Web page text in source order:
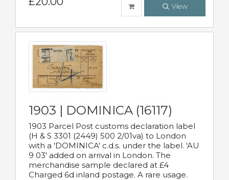
View
1903 | DOMINICA (16117)
1903 Parcel Post customs declaration label
(H & S 3301 (2449) 500 2/01va) to London
with a 'DOMINICA' c.d.s. under the label. 'AU
9 03' added on arrival in London. The
merchandise sample declared at £4
Charged 6d inland postage. A rare usage.